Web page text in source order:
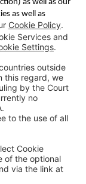
Services
Rate Calculator
Cookie Preferences